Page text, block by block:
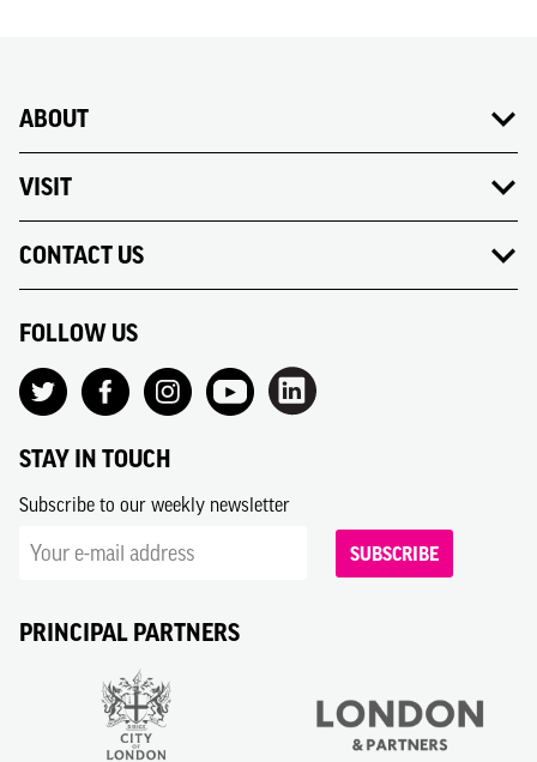
ABOUT
VISIT
CONTACT US
FOLLOW US
STAY IN TOUCH
Subscribe to our weekly newsletter
SUBSCRIBE
PRINCIPAL PARTNERS